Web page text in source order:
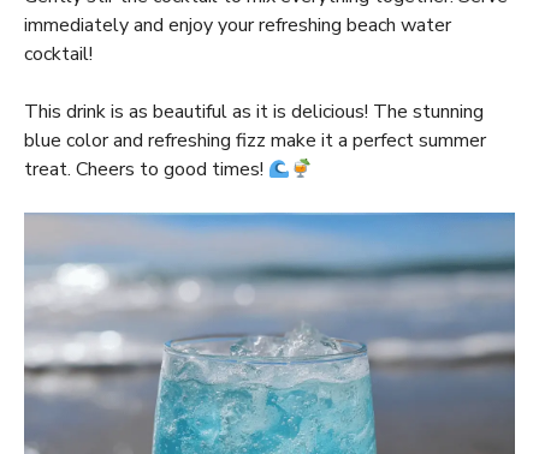
immediately and enjoy your refreshing beach water
cocktail!
This drink is as beautiful as it is delicious! The stunning
blue color and refreshing fizz make it a perfect summer
treat. Cheers to good times!